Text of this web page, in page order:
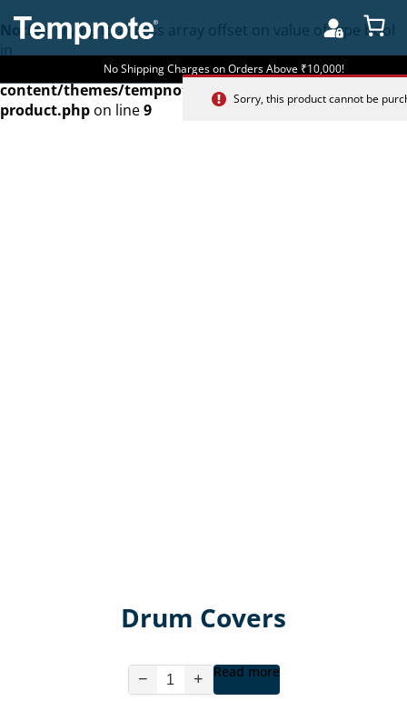
No Shipping Charges on Orders Above ₹10,000!
Notice : Trying to access array offset on value of type bool
in
/home/u262601488/domains/tempnote.com/
content/themes/tempnote/woocommerce/single-
product.php on line9
Sorry, this product cannot be
Drum Covers
− + Read more